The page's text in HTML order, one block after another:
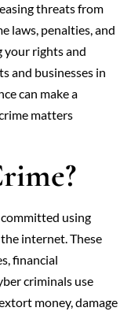
threats from
laws, penalties, and
your rights and
and businesses in
can make a
matters
using
internet. These
financial
criminals use
money, damage